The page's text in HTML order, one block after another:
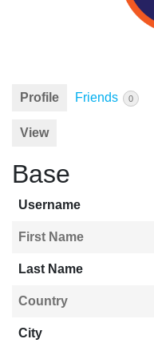
Profile Friends 0
View
Base
Username
First Name
Last Name
Country
City